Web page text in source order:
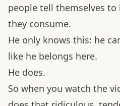
people tell themselves
they consume.
He only knows this: he
like he belongs here.
He does.
So when you watch the